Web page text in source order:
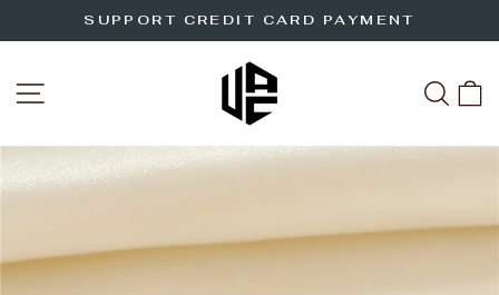
to
Pause
SUPPORT CREDIT CARD PAYMENT